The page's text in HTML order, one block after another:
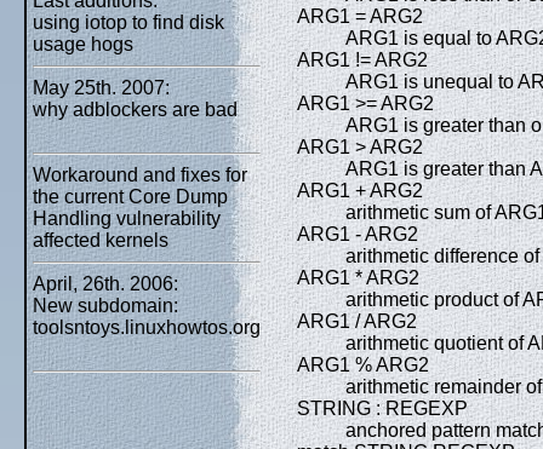
using iotop to find disk
usage hogs
May 25th. 2007:
why adblockers are bad
Workaround and fixes for
the current Core Dump
Handling vulnerability
affected kernels
April, 26th. 2006:
New subdomain:
toolsntoys.linuxhowtos.org
ARG1 = ARG2
ARG1 is equal to
ARG1 != ARG2
ARG1 is unequal to
ARG1 >= ARG2
ARG1 is greater than
ARG1 > ARG2
ARG1 is greater than
ARG1 + ARG2
arithmetic sum of
ARG1 - ARG2
arithmetic difference
ARG1 * ARG2
arithmetic product of
ARG1 / ARG2
arithmetic quotient of
ARG1 % ARG2
arithmetic remainder
STRING : REGEXP
anchored pattern